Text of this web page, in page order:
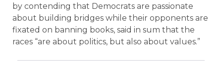
by contending that Democrats are passionate
about building bridges while their opponents are
fixated on banning books, said in sum that the
races “are about politics, but also about values.”